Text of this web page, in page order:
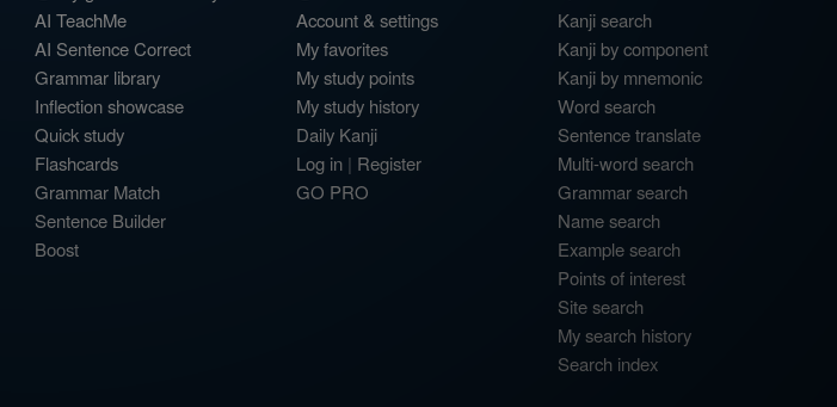
AI TeachMe
AI Sentence Correct
Grammar library
Inflection showcase
Quick study
Flashcards
Grammar Match
Sentence Builder
Boost
Account & settings
My favorites
My study points
My study history
Daily Kanji
Log in | Register
GO PRO
Kanji search
Kanji by component
Kanji by mnemonic
Word search
Sentence translate
Multi-word search
Grammar search
Name search
Example search
Points of interest
Site search
My search history
Search index